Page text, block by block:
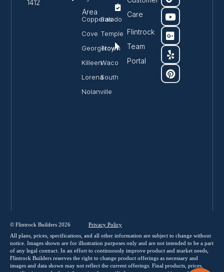
1412
Area
Copperas
Cove
Georgetown
Killeen
Lorena
Nolanville
Salado
Temple
Troy
Waco
South
Care
Flintrock
Team
Portal
© Flintrock Builders 2026 Privacy Policy
All plans, prices, specifications, and all other information are subject to change without
notice. Images shown are for illustration purposes only and are not intended to be a part
of any legal contract. In an effort to continuously improve product and market needs,
Flintrock Builders reserves the right to change product offerings as necessary and
images and data shown may not reflect the current offerings. Final products, prices,